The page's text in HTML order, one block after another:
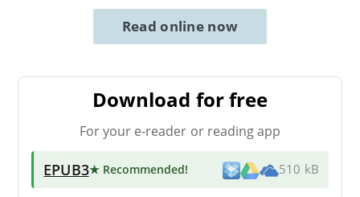
Read online now
Download for free
For your e-reader or reading app
EPUB3★ Recommended! 510 kB